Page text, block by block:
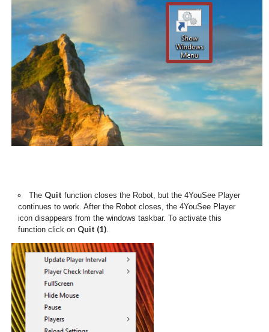
The Quit function closes the Robot, but the 4YouSee Player
continues to work. After the Robot closes, the 4YouSee Player
icon disappears from the windows taskbar. To activate this
function click on Quit (1).